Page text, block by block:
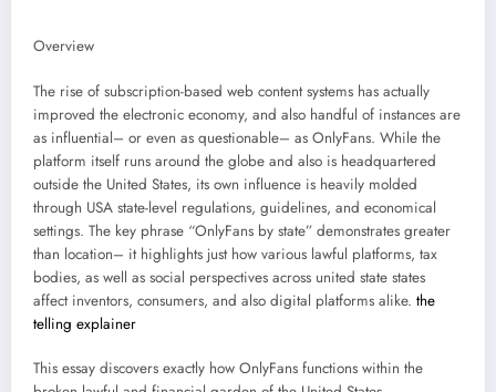
Overview
The rise of subscription-based web content systems has actually
improved the electronic economy, and also handful of instances are
as influential– or even as questionable– as OnlyFans. While the
platform itself runs around the globe and also is headquartered
outside the United States, its own influence is heavily molded
through USA state-level regulations, guidelines, and economical
settings. The key phrase “OnlyFans by state” demonstrates greater
than location– it highlights just how various lawful platforms, tax
bodies, as well as social perspectives across united state states
affect inventors, consumers, and also digital platforms alike. the
telling explainer
This essay discovers exactly how OnlyFans functions within the